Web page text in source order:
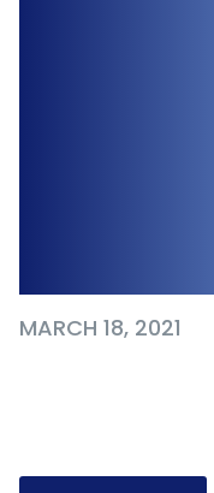
MARCH 18, 2021